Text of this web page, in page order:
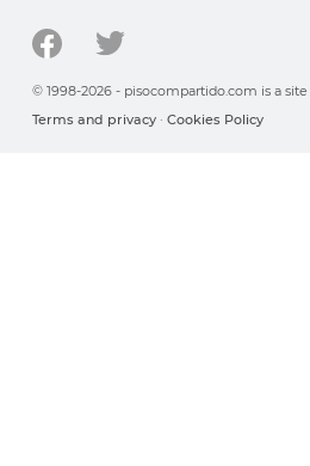
© 1998-2026 - pisocompartido.com is a
Terms and privacy · Cookies Policy